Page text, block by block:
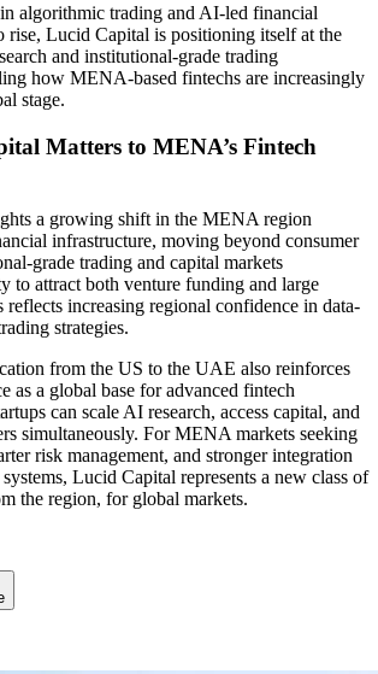
algorithmic trading and AI-led financial
rise, Lucid Capital is positioning itself at the
and institutional-grade trading
how MENA-based fintechs are increasingly
stage.
Matters to MENA’s Fintech
a growing shift in the MENA region
infrastructure, moving beyond consumer
grade trading and capital markets
to attract both venture funding and large
reflects increasing regional confidence in data-
strategies.
from the US to the UAE also reinforces
as a global base for advanced fintech
can scale AI research, access capital, and
simultaneously. For MENA markets seeking
risk management, and stronger integration
Lucid Capital represents a new class of
the region, for global markets.